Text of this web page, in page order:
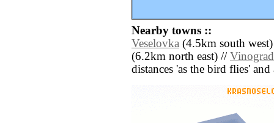
Nearby towns ::
Veselovka (4.5km south
(6.2km north east) //
distances 'as the bird flies'